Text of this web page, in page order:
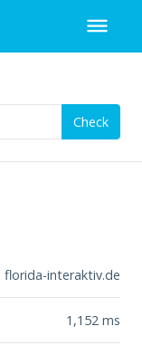
Check
florida-interaktiv.de
1,152 ms